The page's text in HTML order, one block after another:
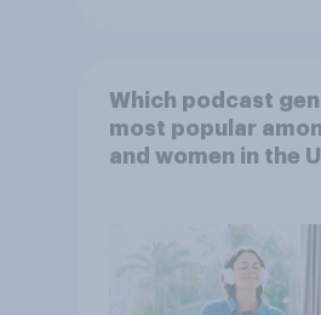
Which podcast
most popular
and women in the